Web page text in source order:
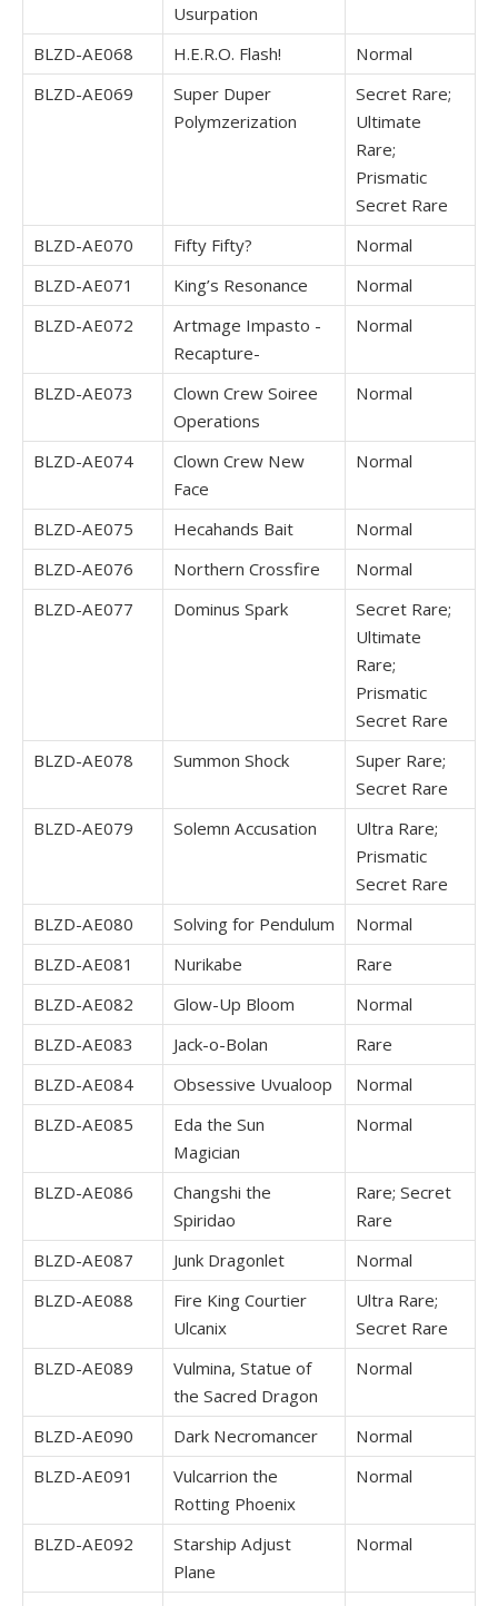
Usurpation
BLZD-AE068 H.E.R.O. Flash!
Normal
BLZD-AE069
Super Duper
Polymzerization
Secret Rare;
Ultimate
Rare;
Prismatic
Secret Rare
BLZD-AE070
Fifty Fifty?
Normal
BLZD-AE071
King’s Resonance
Normal
BLZD-AE072
Artmage Impasto -
Recapture-
Normal
BLZD-AE073
Clown Crew Soiree
Operations
Normal
BLZD-AE074
Clown Crew New
Face
Normal
BLZD-AE075 Hecahands Bait
Normal
BLZD-AE076
Northern Crossfire
Normal
BLZD-AE077
Dominus Spark
Secret Rare;
Ultimate
Rare;
Prismatic
Secret Rare
BLZD-AE078
Summon Shock
Super Rare;
Secret Rare
BLZD-AE079
Solemn Accusation
Ultra Rare;
Prismatic
Secret Rare
BLZD-AE080
Solving for Pendulum
Normal
BLZD-AE081
Nurikabe
Rare
BLZD-AE082
Glow-Up Bloom
Normal
BLZD-AE083
Jack-o-Bolan
Rare
BLZD-AE084
Obsessive Uvualoop
Normal
BLZD-AE085
Eda the Sun
Magician
Normal
BLZD-AE086
Changshi the
Spiridao
Rare; Secret
Rare
BLZD-AE087
Junk Dragonlet
Normal
BLZD-AE088
Fire King Courtier
Ulcanix
Ultra Rare;
Secret Rare
BLZD-AE089
Vulmina, Statue of
the Sacred Dragon
Normal
BLZD-AE090 Dark Necromancer
Normal
BLZD-AE091
Vulcarrion the
Rotting Phoenix
Normal
BLZD-AE092
Starship Adjust
Plane
Normal